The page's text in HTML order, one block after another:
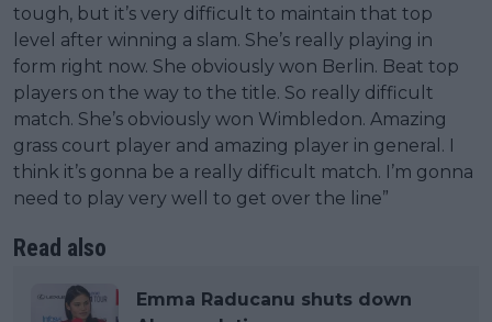
tough, but it’s very difficult to maintain that top
level after winning a slam. She’s really playing in
form right now. She obviously won Berlin. Beat top
players on the way to the title. So really difficult
match. She’s obviously won Wimbledon. Amazing
grass court player and amazing player in general. I
think it’s gonna be a really difficult match. I’m gonna
need to play very well to get over the line”
Read also
Emma Raducanu shuts down